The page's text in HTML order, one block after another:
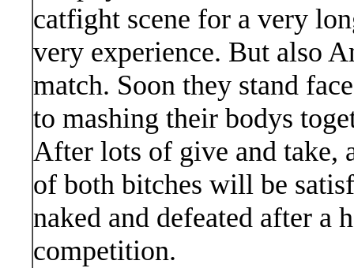
catfight scene for a very
very experience. But also
match. Soon they stand
to mashing their bodys
After lots of give and take,
of both bitches will be
naked and defeated after
competition.